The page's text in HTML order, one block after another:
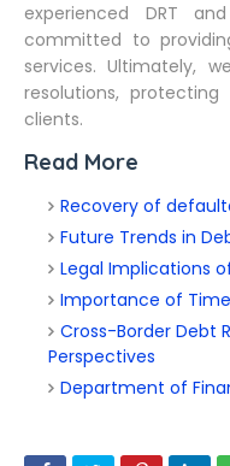
experienced DRT
committed to
services. Ultimately,
resolutions,
clients.
Read More
Recovery of
Future Trends in
Legal Implications
Importance of
Cross-Border Debt
Perspectives
Department of